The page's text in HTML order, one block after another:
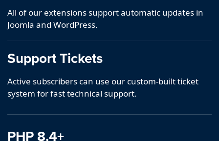
All of our extensions support automatic updates in
Joomla and WordPress.
Support Tickets
Active subscribers can use our custom-built ticket
system for fast technical support.
PHP 8.4+